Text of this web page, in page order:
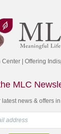
| Offering
MLC
latest news & offers